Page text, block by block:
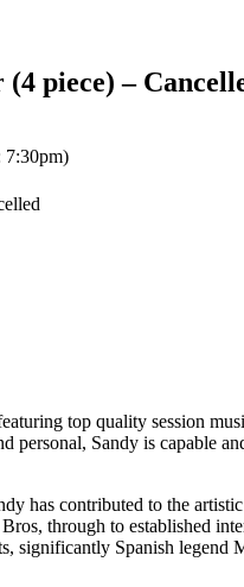
piece) –
7:30pm)
top quality session
personal, Sandy is capable
has contributed to the
through to established
significantly Spanish